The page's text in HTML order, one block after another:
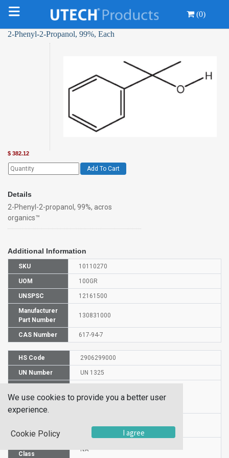
(0)
2-Phenyl-2-Propanol, 99%, Each
$ 382.12
Add To Cart
Details
2-Phenyl-2-propanol, 99%, acros
organics™
Additional Information
SKU 10110270
UOM 100GR
UNSPSC 12161500
Manufacturer
Part Number
130831000
CAS Number 617-94-7
HS Code 2906299000
UN Number UN 1325
Shipping
Name
2-PHENYL-2-PROPANOL
Group
PG n/a
Class
NA
We use cookies to provide you a better user
experience.
Cookie Policy I agree